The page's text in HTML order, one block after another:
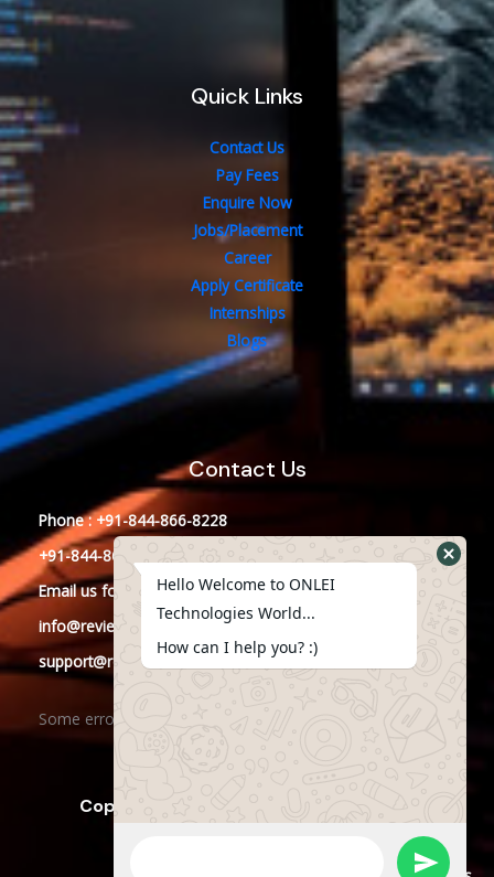
Quick Links
Contact Us
Pay Fees
Enquire Now
Jobs/Placement
Career
Apply Certificate
Internships
Blogs
Contact Us
Phone : +91-844-866-8228
+91-844-866-8277
Email us for any Query
info@reviews.onleitechnologies.com
support@reviews.onleitechnologies.com
Some error occurred
Copyright © 2025 ONLEI Technologies
Hello Welcome to ONLEI
Technologies World...
How can I help you? :)